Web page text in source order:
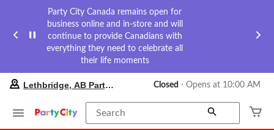
Party City Canada remains open for
business online and in-store and will
continue to provide Canadians with
everything they need to celebrate all
their life moments
your
store
Lethbridge,
Lethbridge, AB Party City Closed ⋅ Opens at 10:00 AM
Search